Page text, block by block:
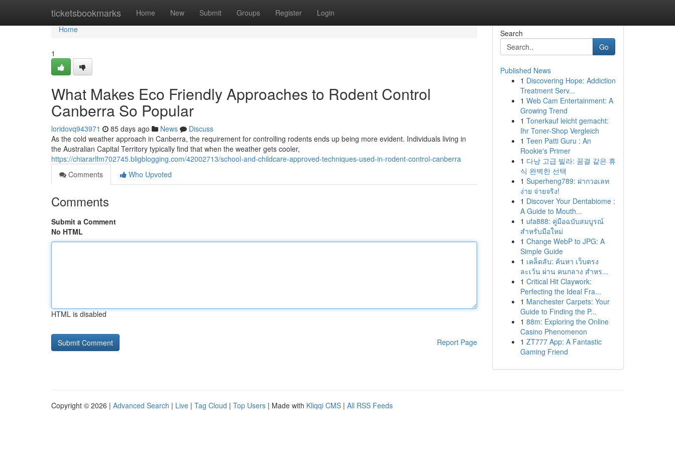
ticketsbookmarks Home New Submit Groups Register Login
Home
Home
1
What Makes Eco Friendly Approaches to Rodent Control
Canberra So Popular
loridovq943971 85 days ago News
Discuss
As the cold weather approach in Canberra, the requirement for controlling rodents ends up being more evident. Individuals living in
the Australian Capital Territory typically find that when the weather gets cooler,
https://chiararlfm702745.bligblogging.com/42002713/school-and-childcare-approved-techniques-used-in-rodent-control-canberra
Comments
Who Upvoted
Comments
Submit a Comment
No HTML
HTML is disabled
Report Page
Search
Go
Published News
1 Discovering Hope: Addiction
Treatment Serv...
1 Web Cam Entertainment: A
Growing Trend
1 Tonerkauf leicht gemacht:
Ihr Toner-Shop Vergleich
1 Teen Patti Guru : An
Rookie's Primer
1 다낭 고급 빌라: 꿈결 같은 휴
식 완벽한 선택
1 Superheng789: ฝากวอเลท
ง่าย จ่ายจริง!
1 Discover Your Dentabiome :
A Guide to Mouth...
1 ufa888: คู่มือฉบับสมบูรณ์
สำหรับมือใหม่
1 Change WebP to JPG: A
Simple Guide
1 เคล็ดลับ: ค้นหา เว็บตรง
ละเว้น ผ่าน คนกลาง สำหร...
1 Critical Hit Claywork:
Perfecting the Ideal Fra...
1 Manchester Carpets: Your
Guide to Finding the P...
1 88m: Exploring the Online
Casino Phenomenon
1 ZT777 App: A Fantastic
Gaming Friend
Copyright © 2026 | Advanced Search | Live | Tag Cloud | Top Users | Made with Kliqqi CMS | All RSS Feeds